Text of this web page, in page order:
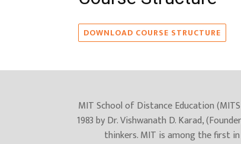
DOWNLOAD COURSE STRUCTURE
MIT School of Distance Education
1983 by Dr. Vishwanath D. Karad,
thinkers. MIT is among the first